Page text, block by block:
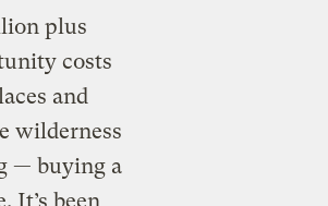
plus
costs
and
wilderness
— buying a
It’s been